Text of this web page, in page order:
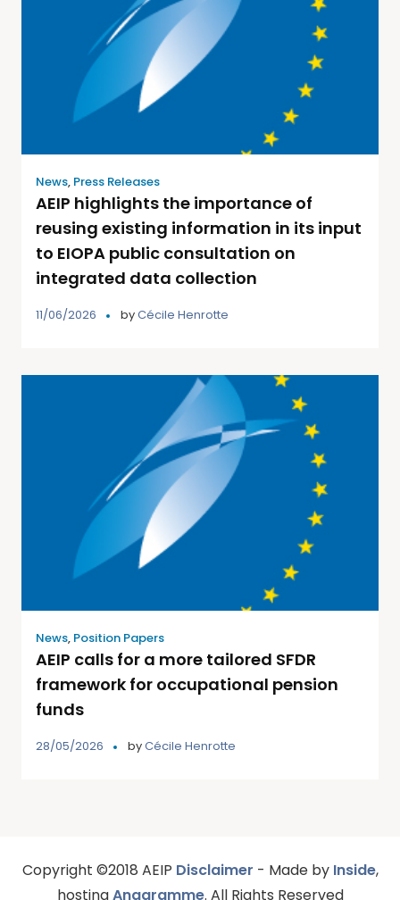
News, Press Releases
AEIP highlights the importance of
reusing existing information in its input
to EIOPA public consultation on
integrated data collection
11/06/2026 byCécile Henrotte
News, Position Papers
AEIP calls for a more tailored SFDR
framework for occupational pension
funds
28/05/2026 byCécile Henrotte
Copyright ©2018 AEIP Disclaimer - Made by Inside,
hostingAnagramme. All Rights Reserved